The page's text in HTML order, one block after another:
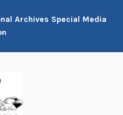
Archives Special Media